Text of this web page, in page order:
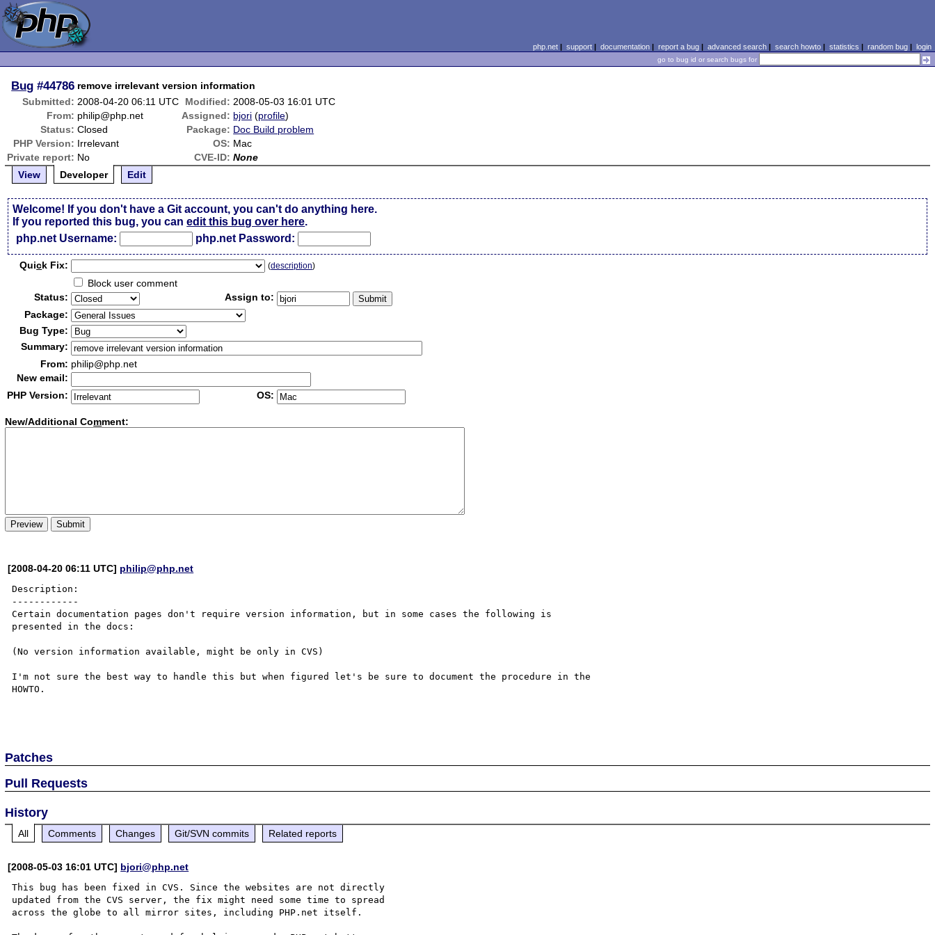
php.net| support| documentation| report a bug| advanced search| search howto| statistics | random bug| login
go to bug id or search bugs for
Bug #44786 remove irrelevant version information
Submitted: 2008-04-20 06:11 UTC Modified: 2008-05-03 16:01 UTC
From: philip@php.net Assigned: bjori (profile)
Status: Closed Package: Doc Build problem
PHP Version: Irrelevant OS: Mac
Private report: No CVE-ID: None
View
Developer Edit
Welcome! If you don't have a Git account, you can't do anything here.
If you reported this bug, you canedit this bug over here.
php.net Username:
php.net Password:
Quick Fix: (description)
Block user comment
Status:
Assign to:
Package:
Bug Type:
Summary:
From: philip@php.net
New email:
PHP Version:
OS:
New/Additional Comment:
[2008-04-20 06:11 UTC] philip@php.net
Description:
------------
Certain documentation pages don't require version information, but in some cases the following is
presented in the docs:
(No version information available, might be only in CVS)
I'm not sure the best way to handle this but when figured let's be sure to document the procedure in the
HOWTO.
Patches
Pull Requests
History
All Comments Changes Git/SVN commits Related reports
[2008-05-03 16:01 UTC] bjori@php.net
This bug has been fixed in CVS. Since the websites are not directly
updated from the CVS server, the fix might need some time to spread
across the globe to all mirror sites, including PHP.net itself.